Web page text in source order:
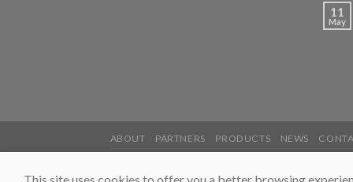
11
May
ABOUT PARTNERS PRODUCTS NEWS